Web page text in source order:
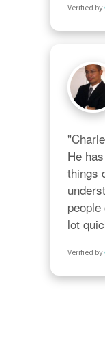
Verified by
He
things
lot
Verified by